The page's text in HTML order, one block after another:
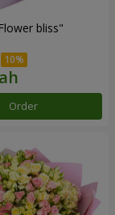
bliss"
Order